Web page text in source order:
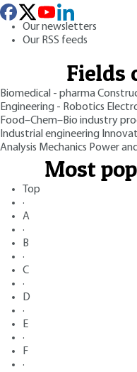
Our newsletters
Our RSS feeds
Fields
Biomedical - pharma
Engineering - Robotics
Food–Chem–Bio industry
Industrial engineering
Analysis Mechanics Power
Most
Top
·
A
·
B
·
C
·
D
·
E
·
F
·